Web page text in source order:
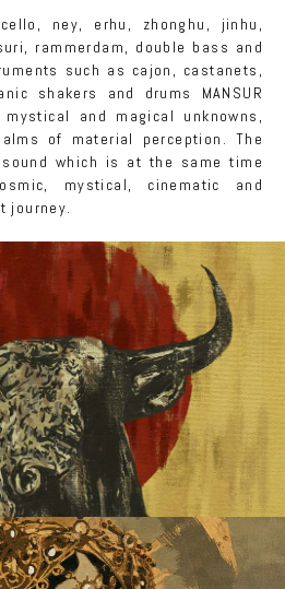
ney, erhu, zhonghu, jinhu,
rammerdam, double bass and
such as cajon, castanets,
shakers and drums MANSUR
and magical unknowns,
of material perception. The
which is at the same time
mystical, cinematic and
journey.